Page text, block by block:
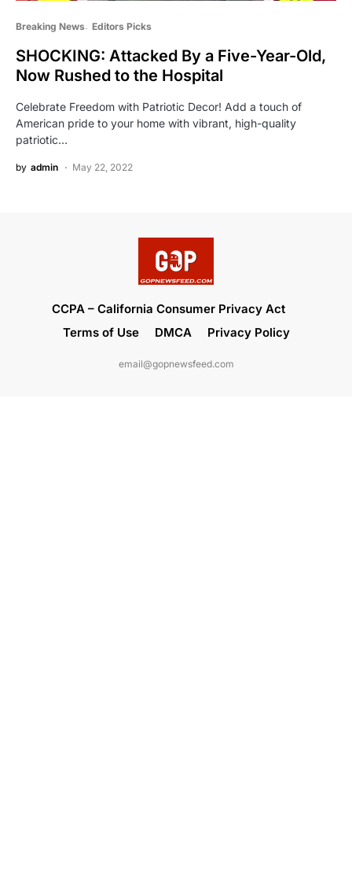
Breaking News Editors Picks
SHOCKING: Attacked By a Five-Year-Old,
Now Rushed to the Hospital
Celebrate Freedom with Patriotic Decor! Add a touch of
American pride to your home with vibrant, high-quality
patriotic…
by admin May 22, 2022
CCPA – California Consumer Privacy Act
Terms of Use
DMCA Privacy Policy
email@gopnewsfeed.com